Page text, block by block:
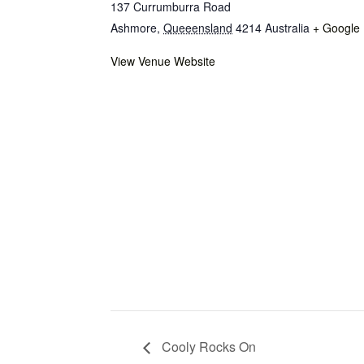
137 Currumburra Road
Ashmore, Queeensland 4214 Australia + Google
View Venue Website
Cooly Rocks On